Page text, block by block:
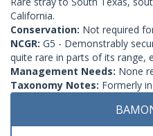
California.
Conservation: Not required
NCGR: G5 - Demonstrably
quite rare in parts of its range,
Management Needs: None
Taxonomy Notes: Formerly